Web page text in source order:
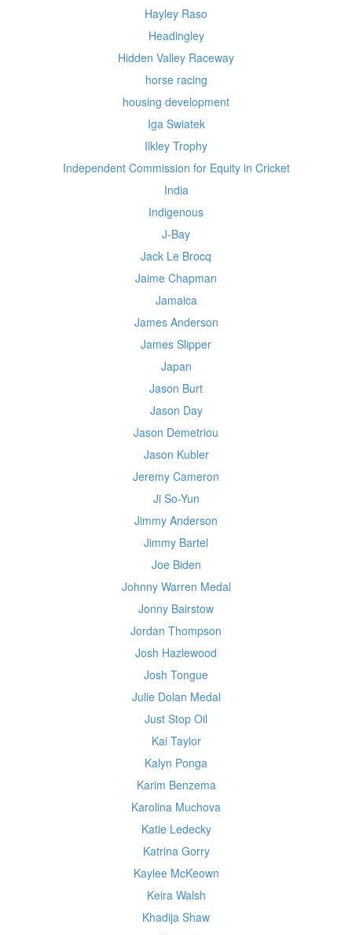
Hayley Raso
Headingley
Hidden Valley Raceway
horse racing
housing development
Iga Swiatek
Ilkley Trophy
Independent Commission for Equity in Cricket
India
Indigenous
J-Bay
Jack Le Brocq
Jaime Chapman
Jamaica
James Anderson
James Slipper
Japan
Jason Burt
Jason Day
Jason Demetriou
Jason Kubler
Jeremy Cameron
Ji So-Yun
Jimmy Anderson
Jimmy Bartel
Joe Biden
Johnny Warren Medal
Jonny Bairstow
Jordan Thompson
Josh Hazlewood
Josh Tongue
Julie Dolan Medal
Just Stop Oil
Kai Taylor
Kalyn Ponga
Karim Benzema
Karolina Muchova
Katie Ledecky
Katrina Gorry
Kaylee McKeown
Keira Walsh
Khadija Shaw